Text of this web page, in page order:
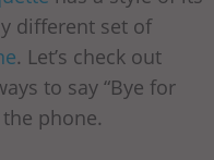
different set of
. Let’s check out
to say “Bye for
phone.